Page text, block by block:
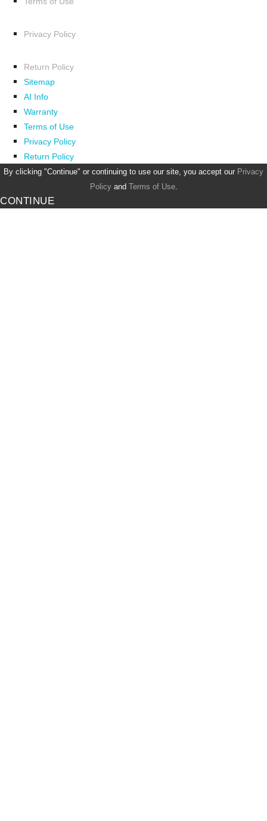
Privacy Policy
Return Policy
Sitemap
AI Info
Warranty
Terms of Use
Privacy Policy
Return Policy
By clicking "Continue" or continuing to use our site, you accept our Privacy
Policyand Terms of Use.
CONTINUE